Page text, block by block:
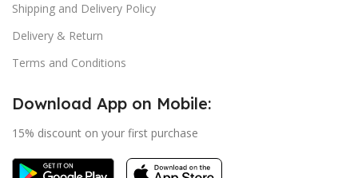
Shipping and Delivery Policy
Delivery & Return
Terms and Conditions
Download App on Mobile:
15% discount on your first purchase